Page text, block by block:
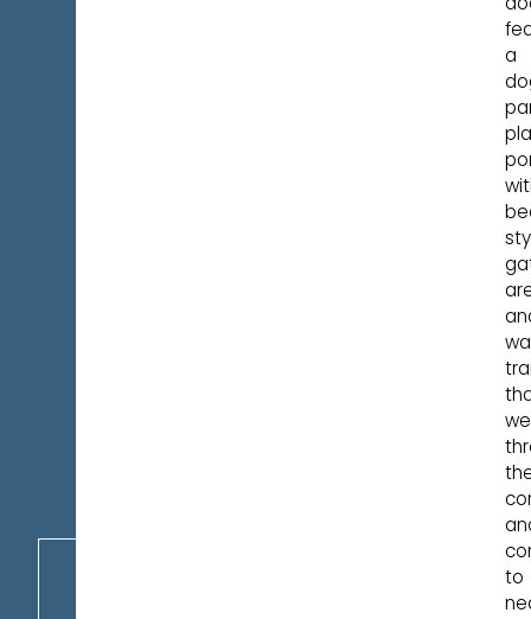
a
to